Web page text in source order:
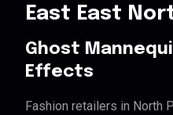
East East
Ghost
Effects
Fashion retailers in North